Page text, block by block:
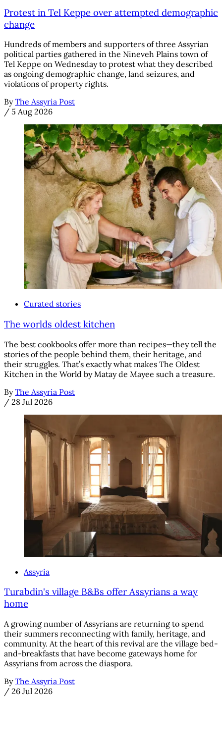
Protest in Tel Keppe over attempted demographic
change
Hundreds of members and supporters of three Assyrian
political parties gathered in the Nineveh Plains town of
Tel Keppe on Wednesday to protest what they described
as ongoing demographic change, land seizures, and
violations of property rights.
By The Assyria Post
/ 5 Aug 2026
Curated stories
The worlds oldest kitchen
The best cookbooks offer more than recipes—they tell the
stories of the people behind them, their heritage, and
their struggles. That’s exactly what makes The Oldest
Kitchen in the World by Matay de Mayee such a treasure.
By The Assyria Post
/ 28 Jul 2026
Assyria
Turabdin's village B&Bs offer Assyrians a way
home
A growing number of Assyrians are returning to spend
their summers reconnecting with family, heritage, and
community. At the heart of this revival are the village bed-
and-breakfasts that have become gateways home for
Assyrians from across the diaspora.
By The Assyria Post
/ 26 Jul 2026